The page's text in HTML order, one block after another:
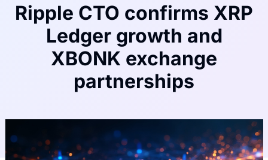
Ripple CTO confirms XRP
Ledger growth and
XBONK exchange
partnerships